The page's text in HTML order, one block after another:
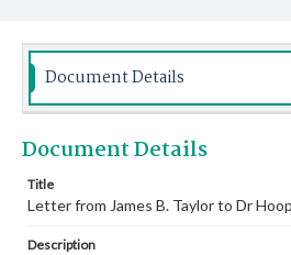
Document Details
Document Details
Title
Letter from James B. Taylor to Dr
Description